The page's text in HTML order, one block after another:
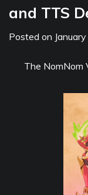
and TTS
Posted on
The NomNom